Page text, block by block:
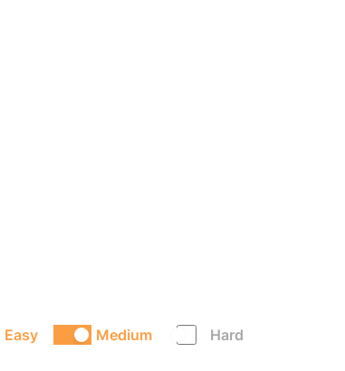
Easy Medium Hard